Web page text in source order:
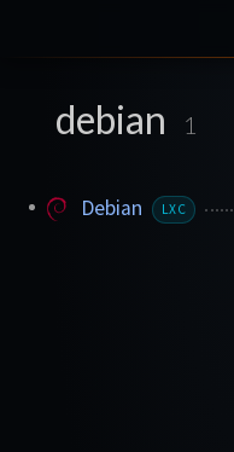
debian 1
Debian LXC